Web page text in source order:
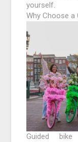
yourself.
Why Choose a
Guided